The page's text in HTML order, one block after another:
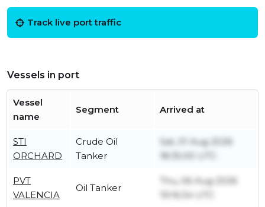
Track live port traffic
Vessels in port
Vessel
name
Segment Arrived at
STI
ORCHARD
Crude Oil
Tanker
Sat, 01 Aug 2026
18:35:00 UTC
PVT
VALENCIA
Oil Tanker
Thu, 06 Aug 2026
19:16:34 UTC